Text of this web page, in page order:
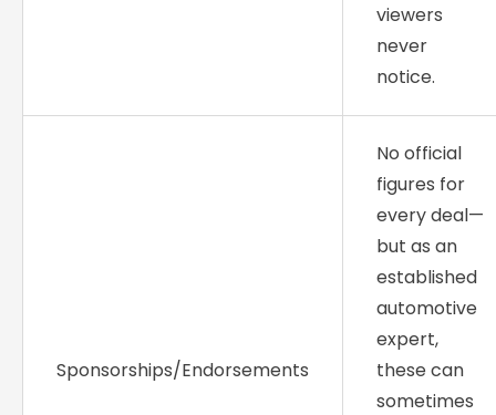
viewers
never
notice.
Sponsorships/Endorsements
No official
figures for
every deal—
but as an
established
automotive
expert,
these can
sometimes